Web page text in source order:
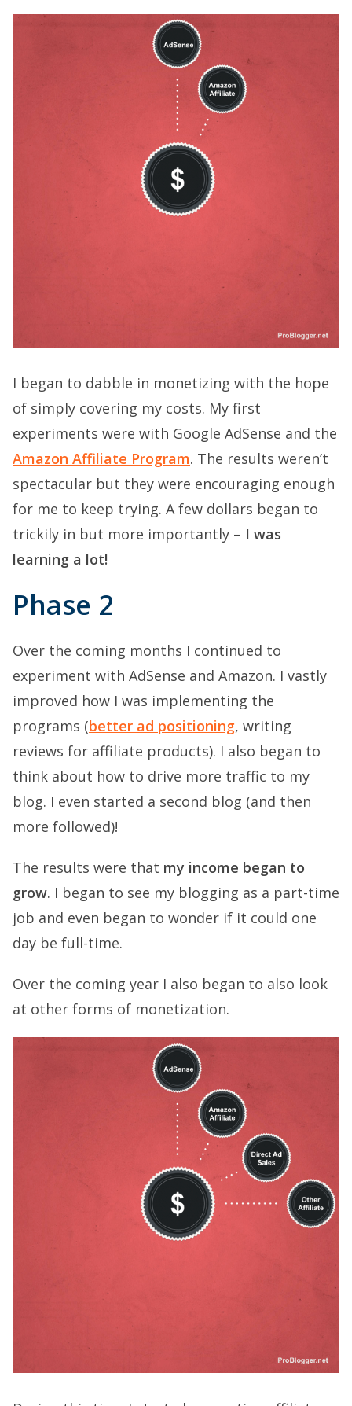
I began to dabble in monetizing with the hope
of simply covering my costs. My first
experiments were with Google AdSense and the
Amazon Affiliate Program. The results weren’t
spectacular but they were encouraging enough
for me to keep trying. A few dollars began to
trickily in but more importantly – I was
learning a lot!
Phase 2
Over the coming months I continued to
experiment with AdSense and Amazon. I vastly
improved how I was implementing the
programs (better ad positioning, writing
reviews for affiliate products). I also began to
think about how to drive more traffic to my
blog. I even started a second blog (and then
more followed)!
The results were that my income began to
grow. I began to see my blogging as a part-time
job and even began to wonder if it could one
day be full-time.
Over the coming year I also began to also look
at other forms of monetization.